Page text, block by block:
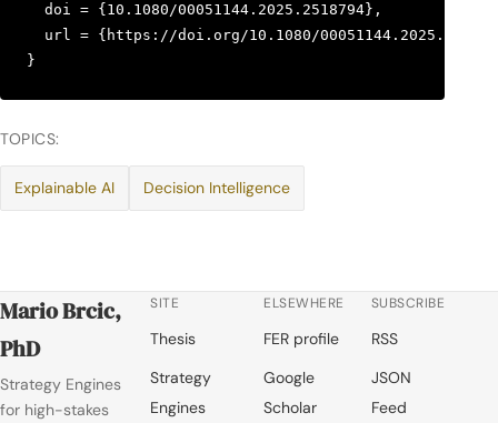
  doi = {10.1080/00051144.2025.2518794},
url = {https://doi.org/10.1080/
}
TOPICS:
Explainable AI Decision Intelligence
Mario Brcic,
PhD
Strategy Engines
for high-stakes
SITE
Thesis
Strategy
Engines
ELSEWHERE
FER profile
Google
Scholar
SUBSCRIBE
RSS
JSON
Feed